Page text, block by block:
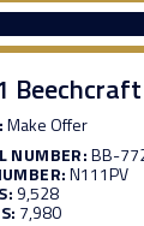
Make Offer
NUMBER:BB-
N111PV
9,528
7,980